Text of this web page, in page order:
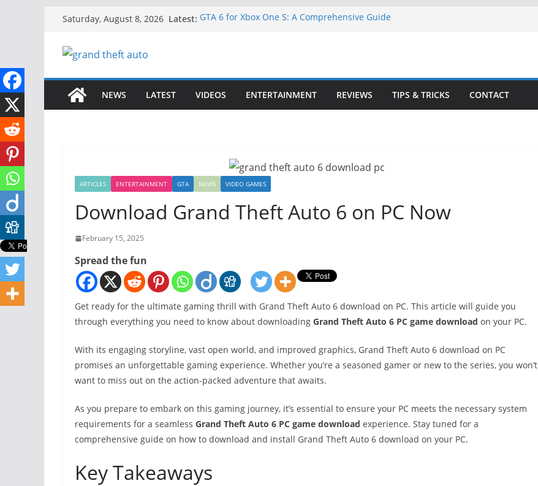
content
Saturday, August 8, 2026 Latest: GTA 6 for Xbox One S: A Comprehensive Guide
NEWS LATEST VIDEOS ENTERTAINMENT REVIEWS TIPS & TRICKS CONTACT
ARTICLES ENTERTAINMENT GTA NEWS VIDEO GAMES
Download Grand Theft Auto 6 on PC Now
February 15, 2025
Spread the fun
Get ready for the ultimate gaming thrill with Grand Theft Auto 6 download on PC. This article will guide you
through everything you need to know about downloading Grand Theft Auto 6 PC game download on your PC.
With its engaging storyline, vast open world, and improved graphics, Grand Theft Auto 6 download on PC
promises an unforgettable gaming experience. Whether you’re a seasoned gamer or new to the series, you won’t
want to miss out on the action-packed adventure that awaits.
As you prepare to embark on this gaming journey, it’s essential to ensure your PC meets the necessary system
requirements for a seamless Grand Theft Auto 6 PC game download experience. Stay tuned for a
comprehensive guide on how to download and install Grand Theft Auto 6 download on your PC.
Key Takeaways